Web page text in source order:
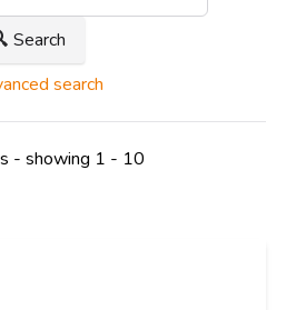
Search
search
- showing 1 - 10